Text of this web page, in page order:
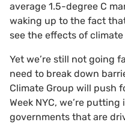
average 1.5-degree C
waking up to the fact
see the effects of
Yet we’re still not going
need to break down
Climate Group will push
Week NYC, we’re
governments that are